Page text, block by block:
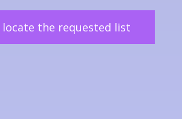
the requested list